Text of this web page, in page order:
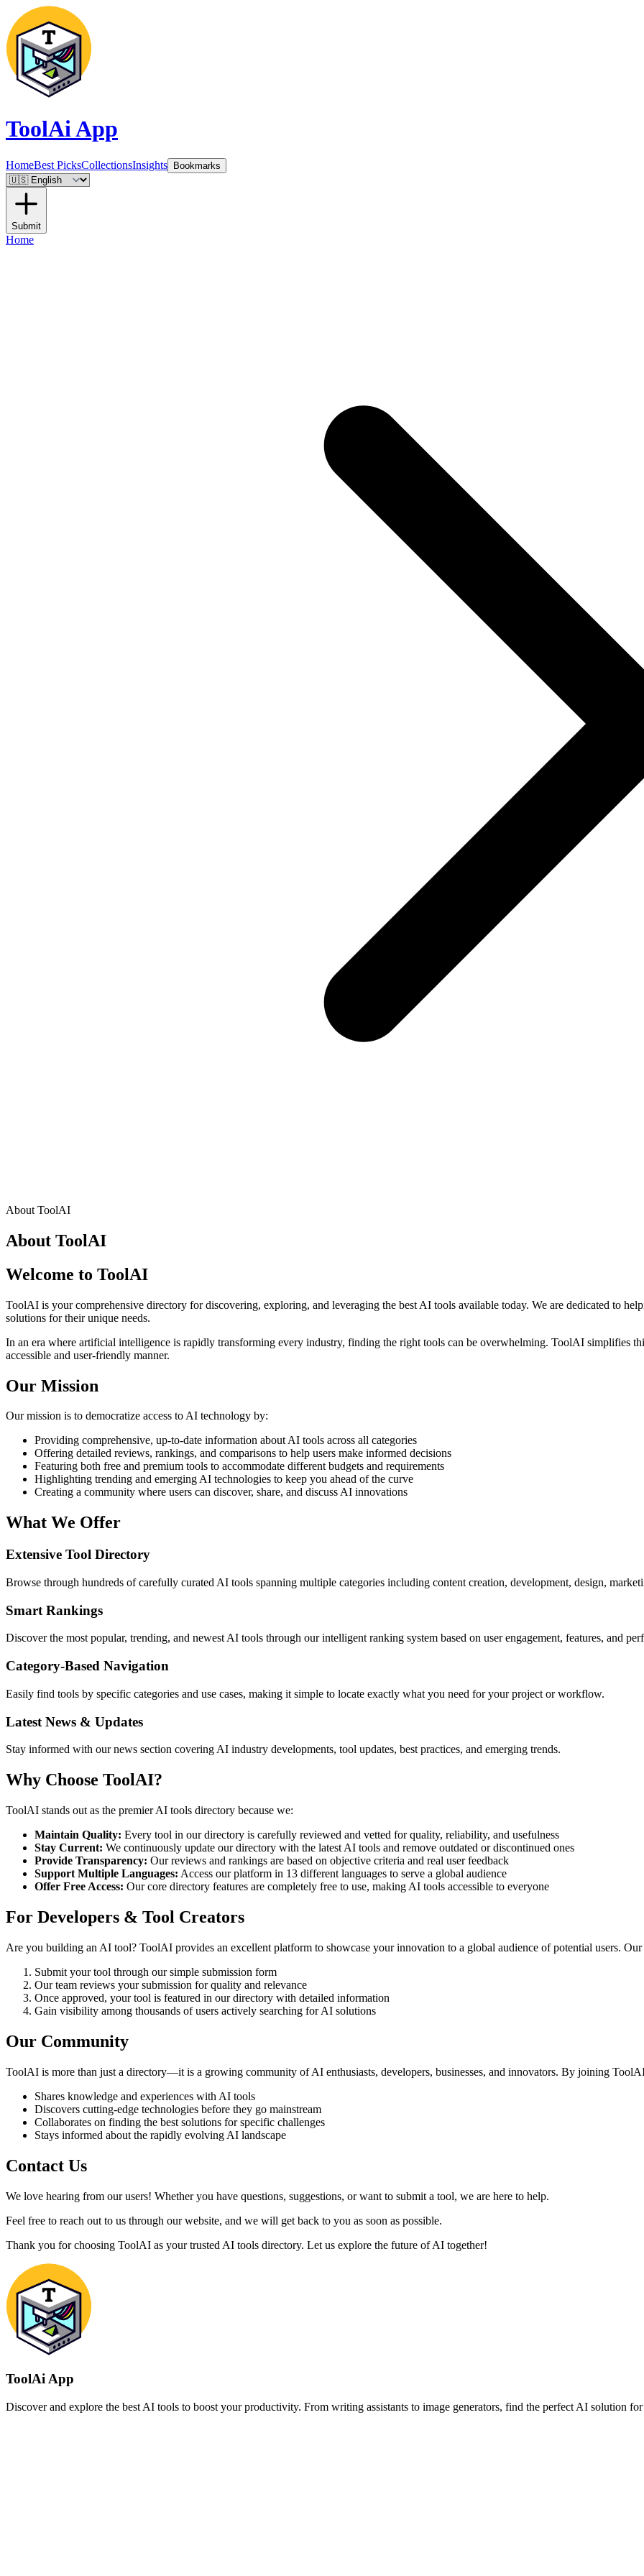
ToolAi App
HomeBest PicksCollectionsInsights Bookmarks
Submit
Home
About ToolAI
About ToolAI
Welcome to ToolAI
ToolAI is your comprehensive directory for discovering, exploring, and leveraging the best AI tools available today. We are dedicated to
solutions for their unique needs.
In an era where artificial intelligence is rapidly transforming every industry, finding the right tools can be overwhelming. ToolAI simplifies
accessible and user-friendly manner.
Our Mission
Our mission is to democratize access to AI technology by:
Providing comprehensive, up-to-date information about AI tools across all categories
Offering detailed reviews, rankings, and comparisons to help users make informed decisions
Featuring both free and premium tools to accommodate different budgets and requirements
Highlighting trending and emerging AI technologies to keep you ahead of the curve
Creating a community where users can discover, share, and discuss AI innovations
What We Offer
Extensive Tool Directory
Browse through hundreds of carefully curated AI tools spanning multiple categories including content creation, development, design,
Smart Rankings
Discover the most popular, trending, and newest AI tools through our intelligent ranking system based on user engagement, features, and
Category-Based Navigation
Easily find tools by specific categories and use cases, making it simple to locate exactly what you need for your project or workflow.
Latest News & Updates
Stay informed with our news section covering AI industry developments, tool updates, best practices, and emerging trends.
Why Choose ToolAI?
ToolAI stands out as the premier AI tools directory because we:
Maintain Quality: Every tool in our directory is carefully reviewed and vetted for quality, reliability, and usefulness
Stay Current: We continuously update our directory with the latest AI tools and remove outdated or discontinued ones
Provide Transparency: Our reviews and rankings are based on objective criteria and real user feedback
Support Multiple Languages: Access our platform in 13 different languages to serve a global audience
Offer Free Access: Our core directory features are completely free to use, making AI tools accessible to everyone
For Developers & Tool Creators
Are you building an AI tool? ToolAI provides an excellent platform to showcase your innovation to a global audience of potential users.
Submit your tool through our simple submission form
Our team reviews your submission for quality and relevance
Once approved, your tool is featured in our directory with detailed information
Gain visibility among thousands of users actively searching for AI solutions
Our Community
ToolAI is more than just a directory—it is a growing community of AI enthusiasts, developers, businesses, and innovators. By joining
Shares knowledge and experiences with AI tools
Discovers cutting-edge technologies before they go mainstream
Collaborates on finding the best solutions for specific challenges
Stays informed about the rapidly evolving AI landscape
Contact Us
We love hearing from our users! Whether you have questions, suggestions, or want to submit a tool, we are here to help.
Feel free to reach out to us through our website, and we will get back to you as soon as possible.
Thank you for choosing ToolAI as your trusted AI tools directory. Let us explore the future of AI together!
ToolAi App
Discover and explore the best AI tools to boost your productivity. From writing assistants to image generators, find the perfect AI solution for